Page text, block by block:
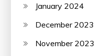
January 2024
December 2023
November 2023